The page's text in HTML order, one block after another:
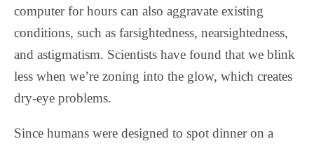
computer for hours can also aggravate existing
conditions, such as farsightedness, nearsightedness,
and astigmatism. Scientists have found that we blink
less when we’re zoning into the glow, which creates
dry-eye problems.
Since humans were designed to spot dinner on a